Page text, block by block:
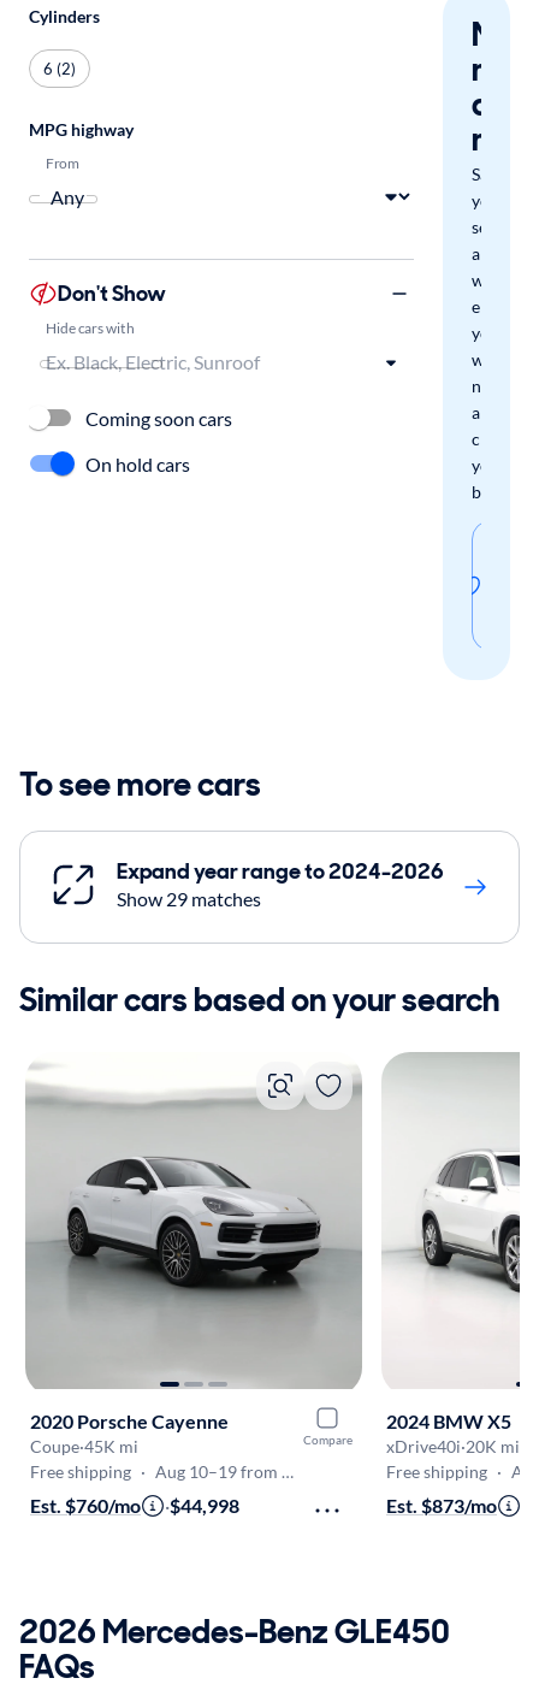
miss
a
Save
your
search
and
we'll
email
you
when
new
arrivals
check
your
boxes.
Cylinders
6 (2)
MPG highway
From
Don't Show
Hide cars with
Coming soon cars
On hold cars
To see more cars
Expand year range to 2024-2026
Show 29 matches
Similar cars based on your search
Compare
2020 Porsche Cayenne
Coupe·45K mi
Free shipping · Aug 10–19 from Denver
Est. $760/mo ·$44,998
2024 BMW X5
xDrive40i·20K mi
Free shipping · Aug
Est. $873/mo
2026 Mercedes-Benz GLE450
FAQs